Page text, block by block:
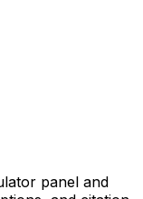
panel and